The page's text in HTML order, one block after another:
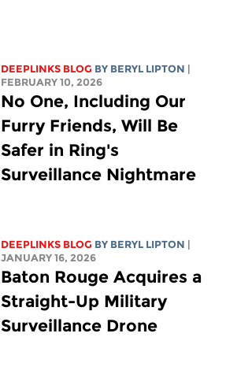
DEEPLINKS BLOG BY BERYL LIPTON
FEBRUARY 10, 2026
No One, Including Our
Furry Friends, Will Be
Safer in Ring's
Surveillance Nightmare
DEEPLINKS BLOG BY BERYL LIPTON
JANUARY 16, 2026
Baton Rouge Acquires a
Straight-Up Military
Surveillance Drone